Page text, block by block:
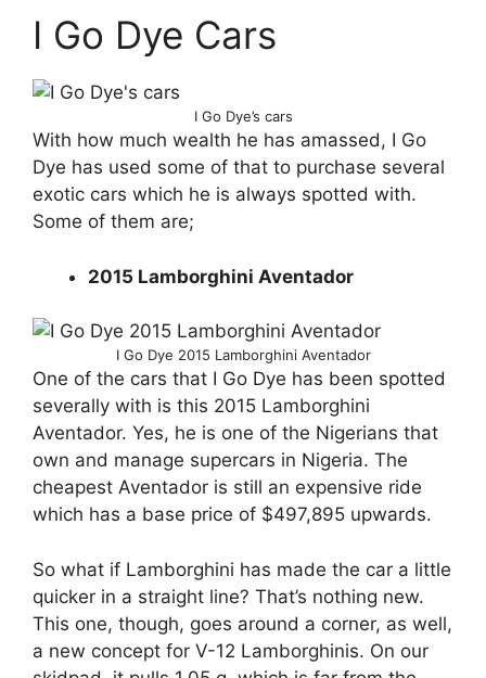
I Go Dye Cars
I Go Dye’s cars
With how much wealth he has amassed, I Go
Dye has used some of that to purchase several
exotic cars which he is always spotted with.
Some of them are;
2015 Lamborghini Aventador
I Go Dye 2015 Lamborghini Aventador
One of the cars that I Go Dye has been spotted
severally with is this 2015 Lamborghini
Aventador. Yes, he is one of the Nigerians that
own and manage supercars in Nigeria. The
cheapest Aventador is still an expensive ride
which has a base price of $497,895 upwards.
So what if Lamborghini has made the car a little
quicker in a straight line? That’s nothing new.
This one, though, goes around a corner, as well,
a new concept for V-12 Lamborghinis. On our